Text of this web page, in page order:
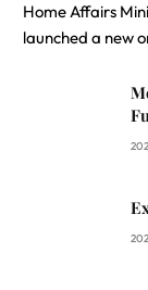
Home Affairs
launched a new